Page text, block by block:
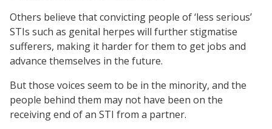
Others believe that convicting people of ‘less serious’
STIs such as genital herpes will further stigmatise
sufferers, making it harder for them to get jobs and
advance themselves in the future.
But those voices seem to be in the minority, and the
people behind them may not have been on the
receiving end of an STI from a partner.